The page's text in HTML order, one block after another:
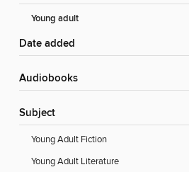
Young adult
Date added
Audiobooks
Subject
Young Adult Fiction
Young Adult Literature